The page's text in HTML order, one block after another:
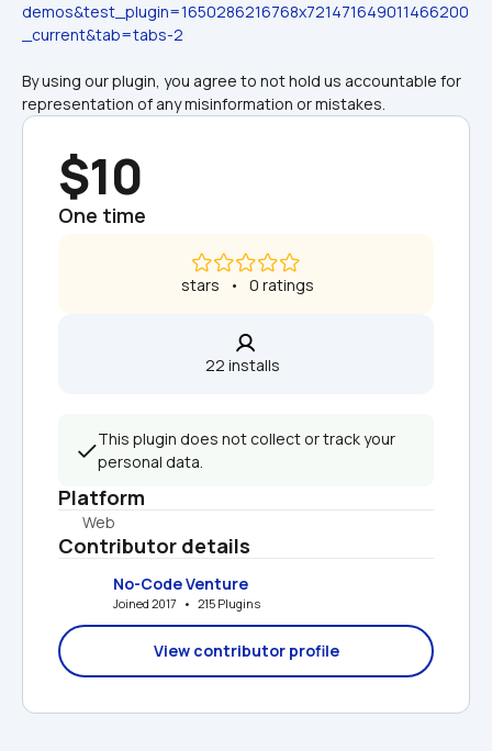
demos&test_plugin=1650286216768x721471649011466200
_current&tab=tabs-2
By using our plugin, you agree to not hold us accountable for
representation of any misinformation or mistakes.
$10
One time
stars   •   0 ratings
22 installs
This plugin does not collect or track your
personal data.
Platform
Web
Contributor details
No-Code Venture
Joined 2017   •   215 Plugins
View contributor profile